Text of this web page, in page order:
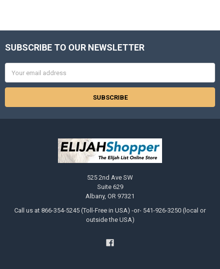
Footer
SUBSCRIBE TO OUR NEWSLETTER
Address
525 2nd Ave SW
Suite 629
Albany, OR 97321
Call us at 866-354-5245 (Toll-Free in USA) -or- 541-926-3250 (local or
outside the USA)